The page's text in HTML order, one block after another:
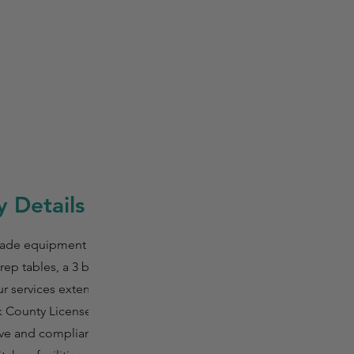
Details
equipment that
tables, a 3 bay
services extend to
Licensed
and compliant